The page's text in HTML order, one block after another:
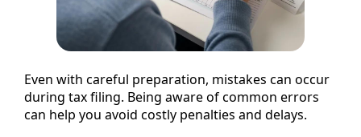
Even with careful preparation, mistakes can occur
during tax filing. Being aware of common errors
can help you avoid costly penalties and delays.